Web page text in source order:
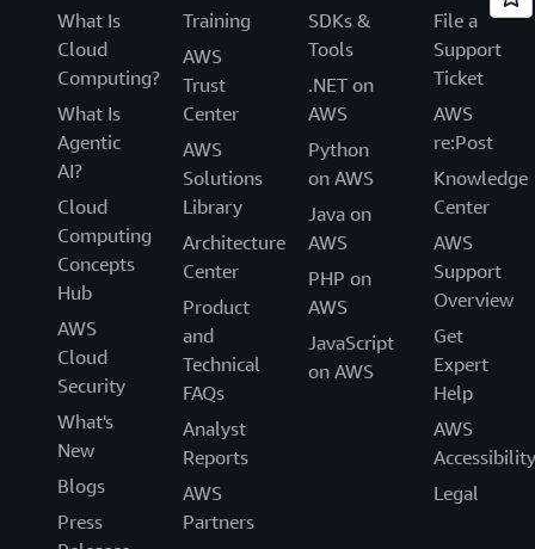
What Is
Cloud
Computing?
What Is
Agentic
AI?
Cloud
Computing
Concepts
Hub
AWS
Cloud
Security
What's
New
Blogs
Press
Training
AWS
Trust
Center
AWS
Solutions
Library
Architecture
Center
Product
and
Technical
FAQs
Analyst
Reports
AWS
Partners
SDKs &
Tools
.NET on
AWS
Python
on AWS
Java on
AWS
PHP on
AWS
JavaScript
on AWS
File a
Support
Ticket
AWS
re:Post
Knowledge
Center
AWS
Support
Overview
Get
Expert
Help
AWS
Accessibility
Legal